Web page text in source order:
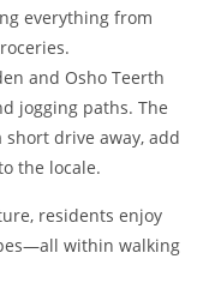
everything from
and Osho Teerth
jogging paths. The
short drive away, add
the locale.
residents enjoy
within walking